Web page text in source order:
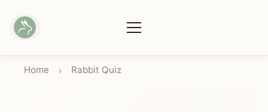
Home › Rabbit Quiz